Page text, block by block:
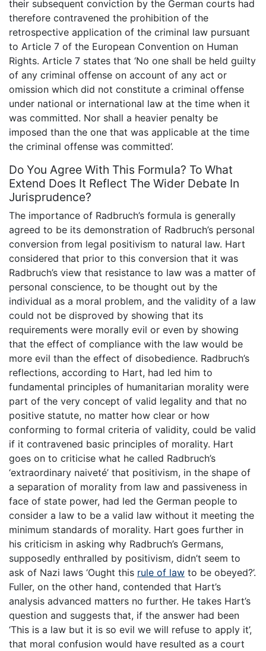
their subsequent conviction by the German courts had
therefore contravened the prohibition of the
retrospective application of the criminal law pursuant
to Article 7 of the European Convention on Human
Rights. Article 7 states that ‘No one shall be held guilty
of any criminal offense on account of any act or
omission which did not constitute a criminal offense
under national or international law at the time when it
was committed. Nor shall a heavier penalty be
imposed than the one that was applicable at the time
the criminal offense was committed’.
Do You Agree With This Formula? To What
Extend Does It Reflect The Wider Debate In
Jurisprudence?
The importance of Radbruch’s formula is generally
agreed to be its demonstration of Radbruch’s personal
conversion from legal positivism to natural law. Hart
considered that prior to this conversion that it was
Radbruch’s view that resistance to law was a matter of
personal conscience, to be thought out by the
individual as a moral problem, and the validity of a law
could not be disproved by showing that its
requirements were morally evil or even by showing
that the effect of compliance with the law would be
more evil than the effect of disobedience. Radbruch’s
reflections, according to Hart, had led him to
fundamental principles of humanitarian morality were
part of the very concept of valid legality and that no
positive statute, no matter how clear or how
conforming to formal criteria of validity, could be valid
if it contravened basic principles of morality. Hart
goes on to criticise what he called Radbruch’s
‘extraordinary naiveté’ that positivism, in the shape of
a separation of morality from law and passiveness in
face of state power, had led the German people to
consider a law to be a valid law without it meeting the
minimum standards of morality. Hart goes further in
his criticism in asking why Radbruch’s Germans,
supposedly enthralled by positivism, didn’t seem to
ask of Nazi laws ‘Ought this rule of law to be obeyed?’.
Fuller, on the other hand, contended that Hart’s
analysis advanced matters no further. He takes Hart’s
question and suggests that, if the answer had been
‘This is a law but it is so evil we will refuse to apply it’,
that moral confusion would have resulted as a court